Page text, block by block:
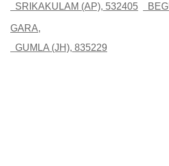
SRIKAKULAM (AP), 532405
GARA,
GUMLA (JH), 835229